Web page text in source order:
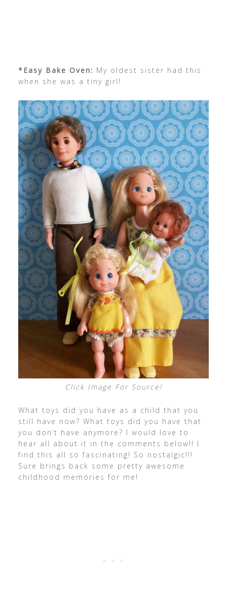
*Easy Bake Oven: My oldest sister had this
when she was a tiny girl!
Click Image For Source!
What toys did you have as a child that you
still have now? What toys did you have that
you don’t have anymore? I would love to
hear all about it in the comments below!! I
find this all so fascinating! So nostalgic!!!
Sure brings back some pretty awesome
childhood memories for me!